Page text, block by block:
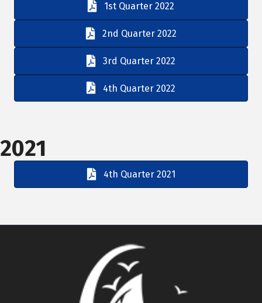
1st Quarter 2022
2nd Quarter 2022
3rd Quarter 2022
4th Quarter 2022
2021
4th Quarter 2021